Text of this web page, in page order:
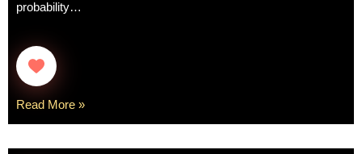
probability…
Read More »